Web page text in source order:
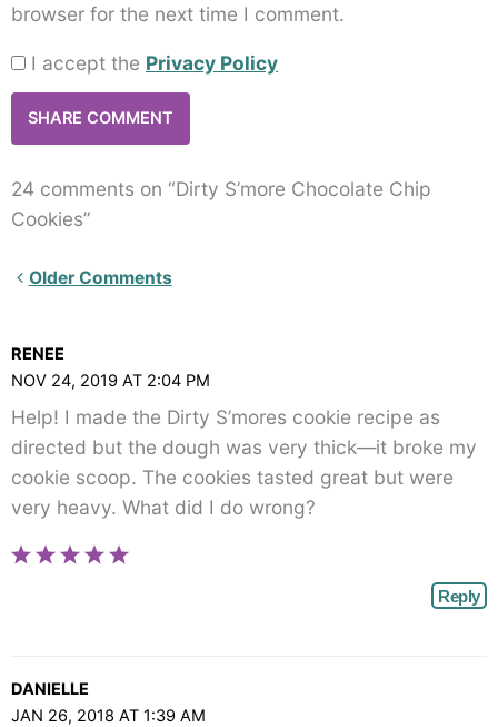
browser for the next time I comment.
I accept the Privacy Policy
24 comments on “Dirty S’more Chocolate Chip
Cookies”
Newer
angle-
</span>
Older Comments
RENEE
NOV 24, 2019 AT 2:04 PM
Help! I made the Dirty S’mores cookie recipe as
directed but the dough was very thick—it broke my
cookie scoop. The cookies tasted great but were
very heavy. What did I do wrong?
Reply
DANIELLE
JAN 26, 2018 AT 1:39 AM